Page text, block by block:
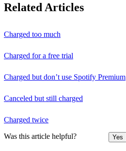
Related Articles
Charged too much
Charged for a free trial
Charged but don’t use Spotify Premium
Canceled but still charged
Charged twice
Was this article helpful? Yes